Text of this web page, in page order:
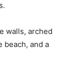
walls, arched
beach, and a